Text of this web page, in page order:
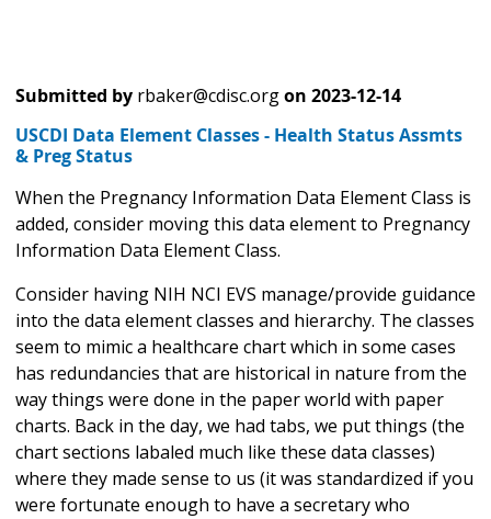
Submitted by rbaker@cdisc.orgon 2023-12-14
USCDI Data Element Classes - Health Status Assmts
& Preg Status
When the Pregnancy Information Data Element Class is
added, consider moving this data element to Pregnancy
Information Data Element Class.
Consider having NIH NCI EVS manage/provide guidance
into the data element classes and hierarchy. The classes
seem to mimic a healthcare chart which in some cases
has redundancies that are historical in nature from the
way things were done in the paper world with paper
charts. Back in the day, we had tabs, we put things (the
chart sections labaled much like these data classes)
where they made sense to us (it was standardized if you
were fortunate enough to have a secretary who